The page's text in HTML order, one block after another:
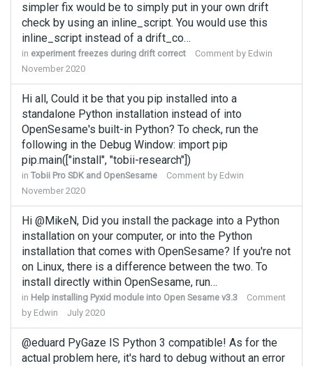
simpler fix would be to simply put in your own drift
check by using an inline_script. You would use this
inline_script instead of a drift_co…
in experiment freezes during drift correct Comment by Edwin
November 2020
Hi all, Could it be that you pip installed into a
standalone Python installation instead of into
OpenSesame's built-in Python? To check, run the
following in the Debug Window: import pip
pip.main(["install", "tobii-research"])
in Tobii Pro SDK and OpenSesame Comment by Edwin
November 2020
Hi @MikeN, Did you install the package into a Python
installation on your computer, or into the Python
installation that comes with OpenSesame? If you're not
on Linux, there is a difference between the two. To
install directly within OpenSesame, run…
in Help installing Pyxid module into Open Sesame v3.3
Comment
by Edwin July 2020
@eduard PyGaze IS Python 3 compatible! As for the
actual problem here, it's hard to debug without an error